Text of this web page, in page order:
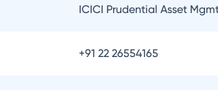
ICICI Prudential Asset
+91 22 26554165